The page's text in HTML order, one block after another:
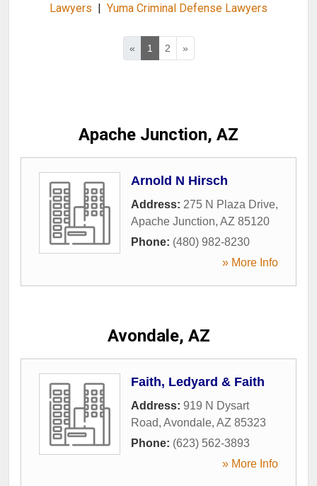
Lawyers | Yuma Criminal Defense Lawyers
« 1 2 »
Apache Junction, AZ
Arnold N Hirsch
Address: 275 N Plaza Drive,
Apache Junction, AZ 85120
Phone: (480) 982-8230
» More Info
Avondale, AZ
Faith, Ledyard & Faith
Address: 919 N Dysart
Road, Avondale, AZ 85323
Phone: (623) 562-3893
» More Info